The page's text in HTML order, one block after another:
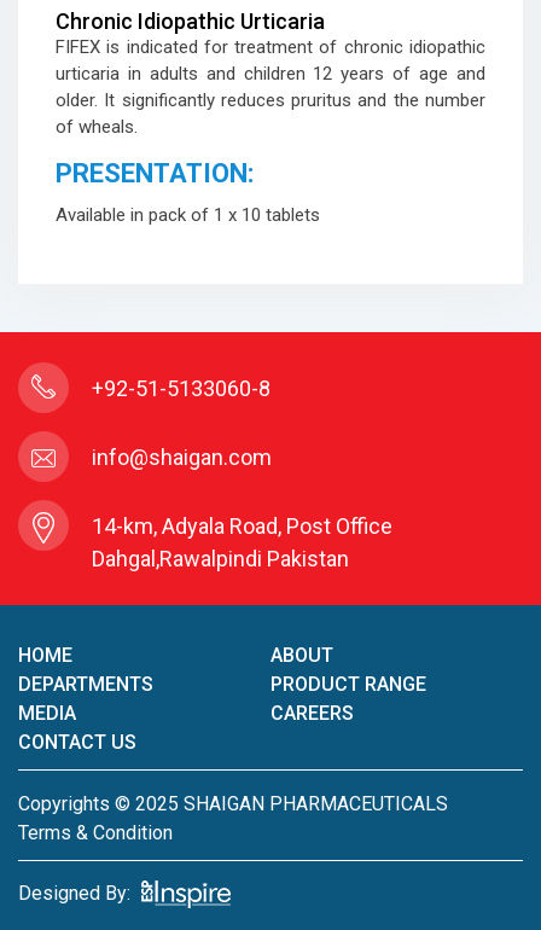
Chronic Idiopathic Urticaria
FIFEX is indicated for treatment of chronic idiopathic
urticaria in adults and children 12 years of age and
older. It significantly reduces pruritus and the number
of wheals.
PRESENTATION:
Available in pack of 1 x 10 tablets
+92-51-5133060-8
info@shaigan.com
14-km, Adyala Road, Post Office
Dahgal,Rawalpindi Pakistan
HOME
ABOUT
DEPARTMENTS
PRODUCT RANGE
MEDIA
CAREERS
CONTACT US
Copyrights © 2025 SHAIGAN PHARMACEUTICALS
Terms & Condition
Designed By: